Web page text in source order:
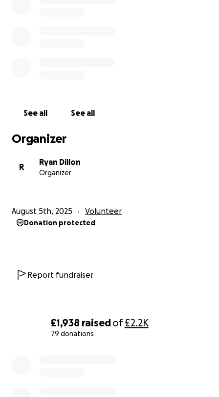
£1,938 raisedof£2.2K
79 donations
See all See all
Organizer
R
Ryan Dillon
Organizer
August 5th, 2025 Volunteer
Donation protected
Report fundraiser